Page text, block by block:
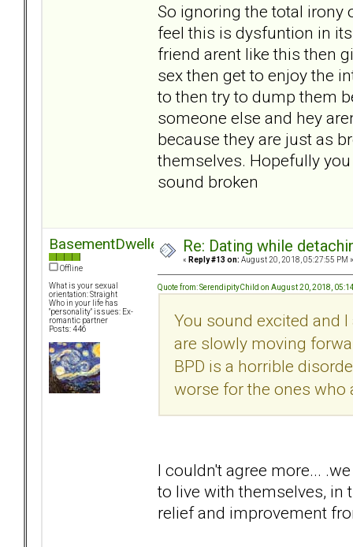
So ignoring the total irony
feel this is dysfuntion in
friend arent like this then
sex then get to enjoy the
to then try to dump them
someone else and hey
because they are just as
themselves. Hopefully
sound broken
BasementDweller
Offline
What is your sexual
orientation: Straight
Who in your life has
"personality" issues: Ex-
romantic partner
Posts: 446
Re: Dating while
« Reply #13 on: August 20, 2018, 05:27:55 PM »
Quote from: SerendipityChild on August 20, 2018,
You sound excited and
are slowly moving
BPD is a horrible
worse for the ones
I couldn't agree more...
to live with themselves, in
relief and improvement